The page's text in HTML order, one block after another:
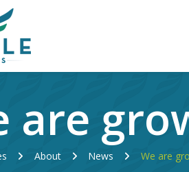
are
About News We are